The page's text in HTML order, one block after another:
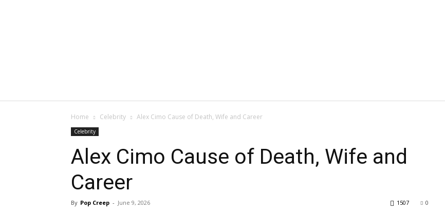
Home Celebrity Alex Cimo Cause of Death, Wife and Career
Celebrity
Alex Cimo Cause of Death, Wife and
Career
By Pop Creep - June 9, 2026 0
1507